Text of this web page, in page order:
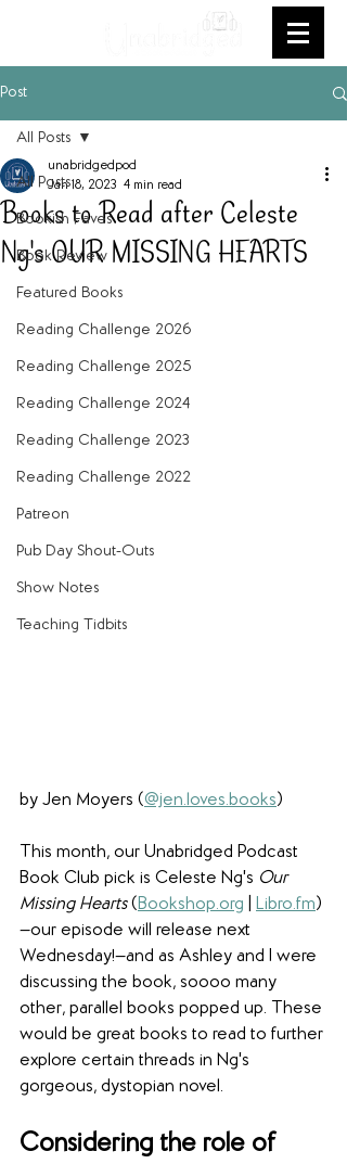
Post
All Posts
Bookish Faves
Book Review
Featured Books
Reading Challenge 2026
Reading Challenge 2025
Reading Challenge 2024
Reading Challenge 2023
Reading Challenge 2022
Patreon
Pub Day Shout-Outs
Show Notes
Teaching Tidbits
All Posts
Books to Read after Celeste
Ng's OUR MISSING HEARTS
unabridgedpod
Jan 18, 2023 4 min read
by Jen Moyers (@jen.loves.books)
This month, our Unabridged Podcast
Book Club pick is Celeste Ng's Our
Missing Hearts (Bookshop.org Libro.fm)
—our episode will release next
Wednesday!—and as Ashley and I were
discussing the book, soooo many
other, parallel books popped up. These
would be great books to read to further
explore certain threads in Ng's
gorgeous, dystopian novel.
Considering the role of